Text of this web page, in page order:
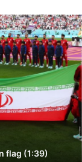
flag (1:39)